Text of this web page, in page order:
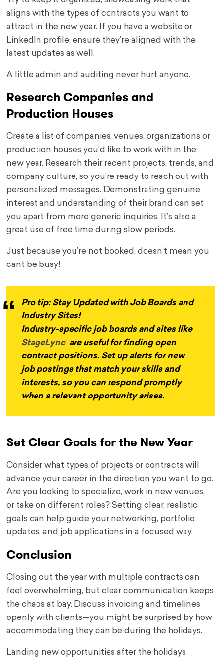
aligns with the types of contracts you want to
attract in the new year. If you have a website or
LinkedIn profile, ensure they’re aligned with the
latest updates as well.
A little admin and auditing never hurt anyone.
Research Companies and
Production Houses
Create a list of companies, venues, organizations or
production houses you’d like to work with in the
new year. Research their recent projects, trends, and
company culture, so you’re ready to reach out with
personalized messages. Demonstrating genuine
interest and understanding of their brand can set
you apart from more generic inquiries. It’s also a
great use of free time during slow periods.
Just because you’re not booked, doesn’t mean you
cant be busy!
Pro tip: Stay Updated with Job Boards and
Industry Sites!
Industry-specific job boards and sites like
StageLync are useful for finding open
contract positions. Set up alerts for new
job postings that match your skills and
interests, so you can respond promptly
when a relevant opportunity arises.
Set Clear Goals for the New Year
Consider what types of projects or contracts will
advance your career in the direction you want to go.
Are you looking to specialize, work in new venues,
or take on different roles? Setting clear, realistic
goals can help guide your networking, portfolio
updates, and job applications in a focused way.
Conclusion
Closing out the year with multiple contracts can
feel overwhelming, but clear communication keeps
the chaos at bay. Discuss invoicing and timelines
openly with clients—you might be surprised by how
accommodating they can be during the holidays.
Landing new opportunities after the holidays